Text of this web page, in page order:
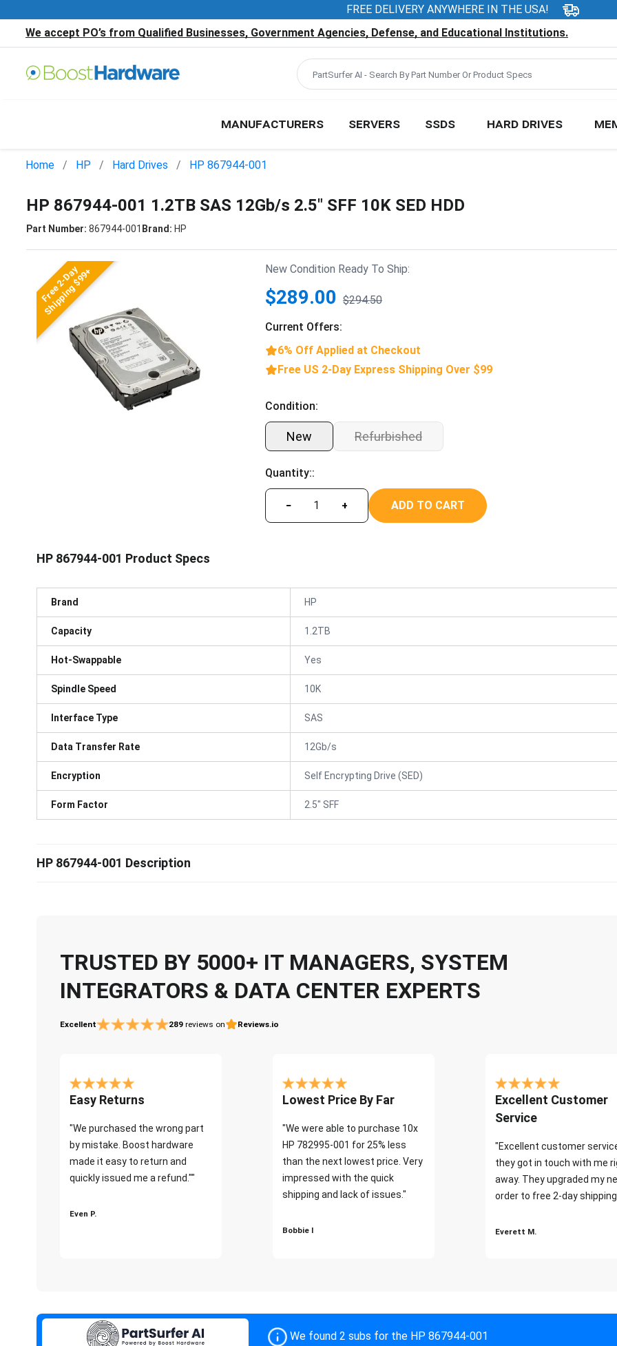
FREE DELIVERY ANYWHERE IN THE USA!
We accept PO’s from Qualified Businesses, Government Agencies, Defense, and Educational Institutions.
MANUFACTURERS SERVERS SSDS HARD DRIVES
Home HP Hard Drives HP 867944-001
HP 867944-001 1.2TB SAS 12Gb/s 2.5" SFF 10K SED HDD
Part Number: 867944-001 Brand: HP
Free 2-Day
Shipping $99+ New Condition Ready To Ship:
$289.00 $294.50
Current Offers:
6% Off Applied at Checkout
Free US 2-Day Express Shipping Over $99
Condition:
New Refurbished
Quantity::
− + ADD TO CART
HP 867944-001 Product Specs
Brand HP
Capacity 1.2TB
Hot-Swappable Yes
Spindle Speed 10K
Interface Type SAS
Data Transfer Rate 12Gb/s
Encryption Self Encrypting Drive (SED)
Form Factor 2.5" SFF
HP 867944-001 Description
TRUSTED BY 5000+ IT MANAGERS, SYSTEM
INTEGRATORS & DATA CENTER EXPERTS
Excellent 289 reviews on Reviews.io
Easy Returns
"We purchased the wrong part
by mistake. Boost hardware
made it easy to return and
quickly issued me a refund.""
Even P.
Lowest Price By Far
"We were able to purchase 10x
HP 782995-001 for 25% less
than the next lowest price. Very
impressed with the quick
shipping and lack of issues."
Bobbie I
Excellent Customer
Service
"Excellent customer
they got in touch with me
away. They upgraded my
order to free 2-day
Everett M.
We found 2 subs for the HP 867944-001